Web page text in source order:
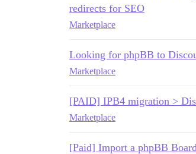
redirects for SEO
Marketplace
Looking for phpBB to
Marketplace
[PAID] IPB4 migration >
Marketplace
[Paid] Import a phpBB